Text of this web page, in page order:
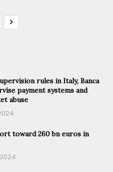
rules in Italy, Banca
payment systems and
abuse
toward 260 bn euros in